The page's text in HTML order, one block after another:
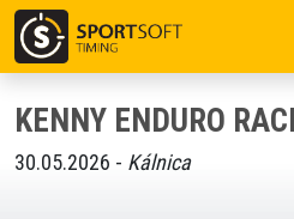
KENNY ENDURO
30.05.2026 - Kálnica